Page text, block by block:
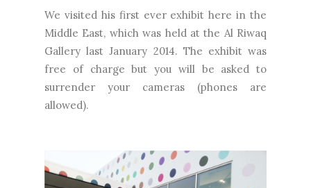
We visited his first ever exhibit here in the
Middle East, which was held at the Al Riwaq
Gallery last January 2014. The exhibit was
free of charge but you will be asked to
surrender your cameras (phones are
allowed).